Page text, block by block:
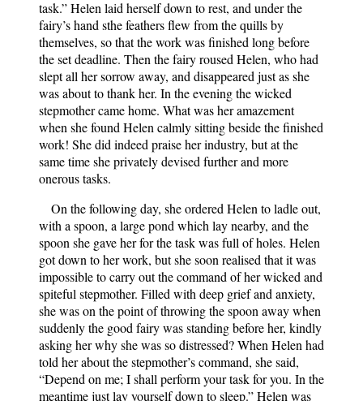
task.” Helen laid herself down to rest, and under the
fairy’s hand sthe feathers flew from the quills by
themselves, so that the work was finished long before
the set deadline. Then the fairy roused Helen, who had
slept all her sorrow away, and disappeared just as she
was about to thank her. In the evening the wicked
stepmother came home. What was her amazement
when she found Helen calmly sitting beside the finished
work! She did indeed praise her industry, but at the
same time she privately devised further and more
onerous tasks.
On the following day, she ordered Helen to ladle out,
with a spoon, a large pond which lay nearby, and the
spoon she gave her for the task was full of holes. Helen
got down to her work, but she soon realised that it was
impossible to carry out the command of her wicked and
spiteful stepmother. Filled with deep grief and anxiety,
she was on the point of throwing the spoon away when
suddenly the good fairy was standing before her, kindly
asking her why she was so distressed? When Helen had
told her about the stepmother’s command, she said,
“Depend on me; I shall perform your task for you. In the
meantime just lay yourself down to sleep.” Helen was